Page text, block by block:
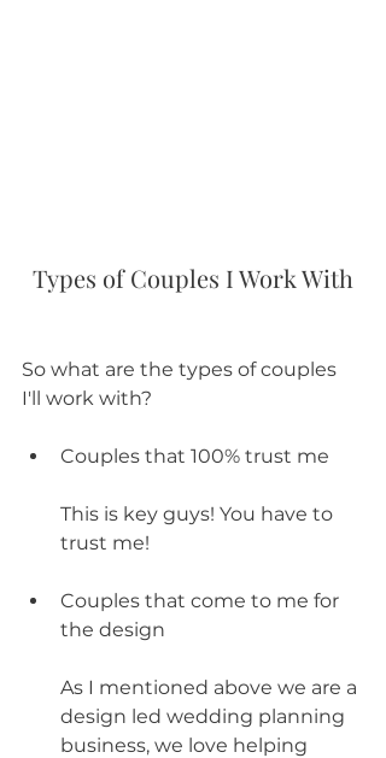
Types of Couples I Work With
So what are the types of couples
I'll work with?
Couples that 100% trust me
This is key guys! You have to
trust me!
Couples that come to me for
the design
As I mentioned above we are a
design led wedding planning
business, we love helping